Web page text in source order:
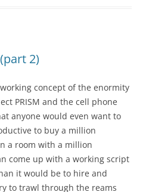
2)
concept of the enormity
PRISM and the cell phone
anyone would even want to
to buy a million
a room with a million
come up with a working script
it would be to hire and
to trawl through the reams